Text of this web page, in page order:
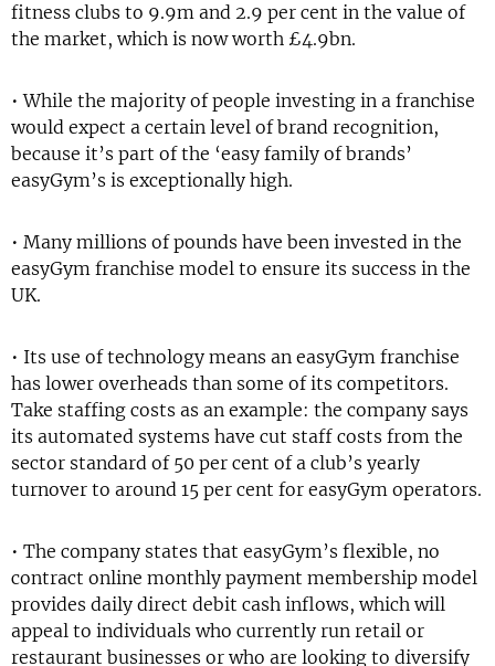
fitness clubs to 9.9m and 2.9 per cent in the value of
the market, which is now worth £4.9bn.
• While the majority of people investing in a franchise
would expect a certain level of brand recognition,
because it’s part of the ‘easy family of brands’
easyGym’s is exceptionally high.
• Many millions of pounds have been invested in the
easyGym franchise model to ensure its success in the
UK.
• Its use of technology means an easyGym franchise
has lower overheads than some of its competitors.
Take staffing costs as an example: the company says
its automated systems have cut staff costs from the
sector standard of 50 per cent of a club’s yearly
turnover to around 15 per cent for easyGym operators.
• The company states that easyGym’s flexible, no
contract online monthly payment membership model
provides daily direct debit cash inflows, which will
appeal to individuals who currently run retail or
restaurant businesses or who are looking to diversify